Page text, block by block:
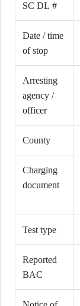
SC DL #
Date / time
of stop
Arresting
agency /
officer
County
Charging
document
Test type
Reported
BAC